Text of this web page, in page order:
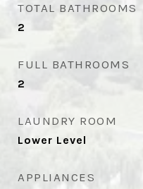
TOTAL BATHROOMS
2
FULL BATHROOMS
2
LAUNDRY ROOM
Lower Level
APPLIANCES